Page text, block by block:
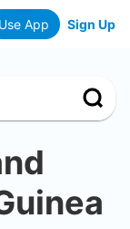
Use App Sign Up